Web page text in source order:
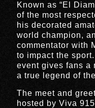
Known as “El
of the most
his decorated
world champion,
commentator with
to impact the
event gives fans a
a true legend of
The meet and
hosted byViva